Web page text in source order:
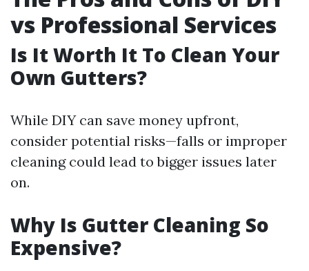
vs Professional Services
Is It Worth It To Clean Your
Own Gutters?
While DIY can save money upfront,
consider potential risks—falls or improper
cleaning could lead to bigger issues later
on.
Why Is Gutter Cleaning So
Expensive?